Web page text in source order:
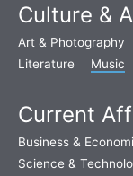
Culture &
Art & Photography
Literature
Music
Current
Business &
Science &